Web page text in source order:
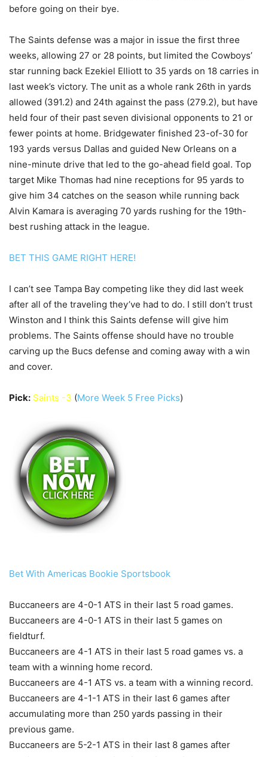
before going on their bye.
The Saints defense was a major in issue the first three
weeks, allowing 27 or 28 points, but limited the Cowboys’
star running back Ezekiel Elliott to 35 yards on 18 carries in
last week’s victory. The unit as a whole rank 26th in yards
allowed (391.2) and 24th against the pass (279.2), but have
held four of their past seven divisional opponents to 21 or
fewer points at home. Bridgewater finished 23-of-30 for
193 yards versus Dallas and guided New Orleans on a
nine-minute drive that led to the go-ahead field goal. Top
target Mike Thomas had nine receptions for 95 yards to
give him 34 catches on the season while running back
Alvin Kamara is averaging 70 yards rushing for the 19th-
best rushing attack in the league.
BET THIS GAME RIGHT HERE!
I can’t see Tampa Bay competing like they did last week
after all of the traveling they’ve had to do. I still don’t trust
Winston and I think this Saints defense will give him
problems. The Saints offense should have no trouble
carving up the Bucs defense and coming away with a win
and cover.
Pick: Saints -3 (More Week 5 Free Picks)
Bet With Americas Bookie Sportsbook
Buccaneers are 4-0-1 ATS in their last 5 road games.
Buccaneers are 4-0-1 ATS in their last 5 games on
fieldturf.
Buccaneers are 4-1 ATS in their last 5 road games vs. a
team with a winning home record.
Buccaneers are 4-1 ATS vs. a team with a winning record.
Buccaneers are 4-1-1 ATS in their last 6 games after
accumulating more than 250 yards passing in their
previous game.
Buccaneers are 5-2-1 ATS in their last 8 games after